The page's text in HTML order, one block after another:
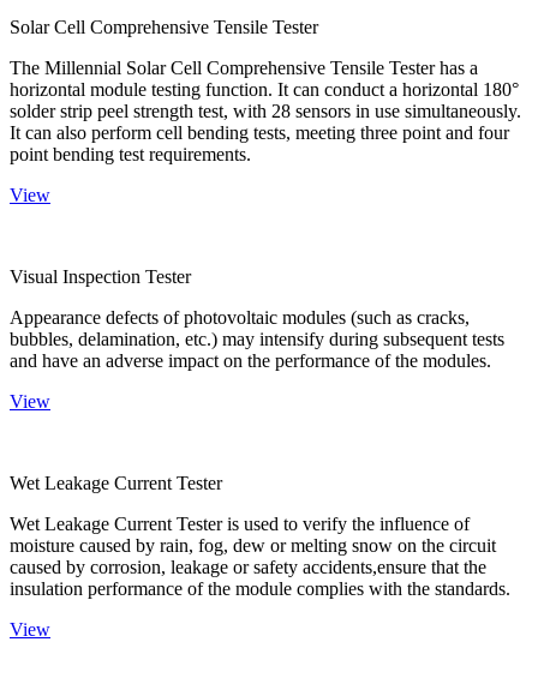
Solar Cell Comprehensive Tensile Tester
The Millennial Solar Cell Comprehensive Tensile Tester has a
horizontal module testing function. It can conduct a horizontal 180°
solder strip peel strength test, with 28 sensors in use simultaneously.
It can also perform cell bending tests, meeting three point and four
point bending test requirements.
View
Visual Inspection Tester
Appearance defects of photovoltaic modules (such as cracks,
bubbles, delamination, etc.) may intensify during subsequent tests
and have an adverse impact on the performance of the modules.
View
Wet Leakage Current Tester
Wet Leakage Current Tester is used to verify the influence of
moisture caused by rain, fog, dew or melting snow on the circuit
caused by corrosion, leakage or safety accidents,ensure that the
insulation performance of the module complies with the standards.
View